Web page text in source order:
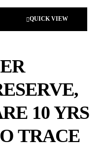
QUICK VIEW
10 YRS
TRACE